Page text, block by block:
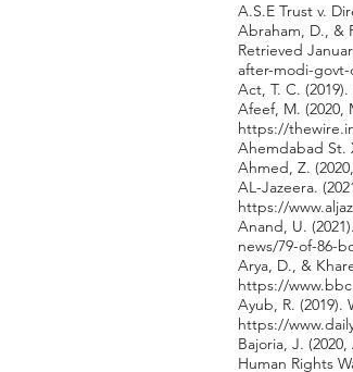
A.S.E Trust v.
Abraham, D., &
Retrieved
after-modi-govt-
Act, T. C.
Afeef, M. (2020,
https://
Ahemdabad St.
Ahmed, Z.
AL-Jazeera.
https://
Anand, U.
news/79-of-86-
Arya, D., &
https://
Ayub, R. (2019).
https://
Bajoria, J.
Human Rights